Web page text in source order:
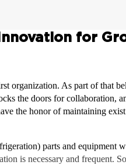
for
organization. As part of that
the doors for
the honor of maintaining
parts and equipment
is necessary and frequent.